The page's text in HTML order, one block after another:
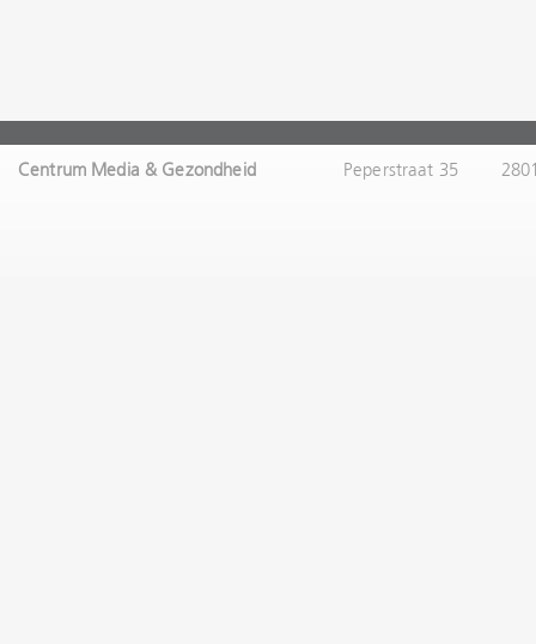
Centrum Media & Gezondheid Peperstraat 35